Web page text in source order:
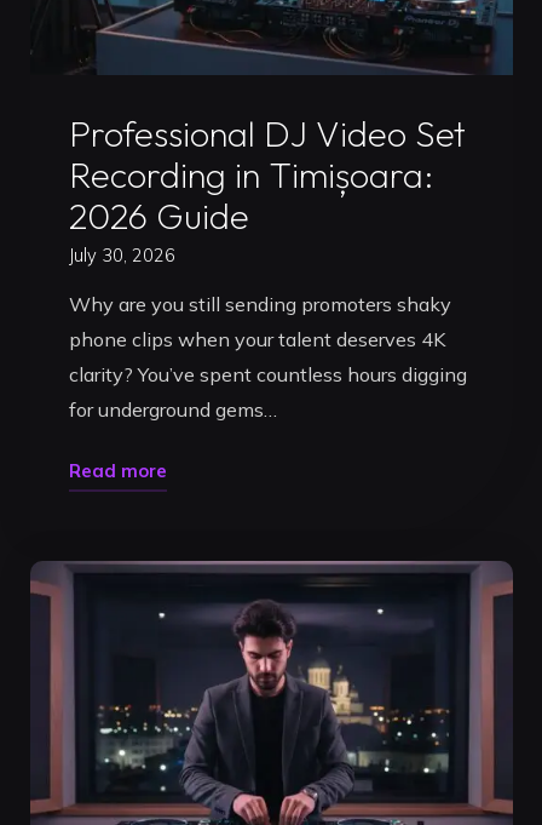
Performance
Checklist"
Professional DJ Video Set
Recording in Timișoara:
2026 Guide
July 30, 2026
Why are you still sending promoters shaky
phone clips when your talent deserves 4K
clarity? You’ve spent countless hours digging
for underground gems…
Read more"Professional
Set
Recording
Timișoara:
2026
Guide"